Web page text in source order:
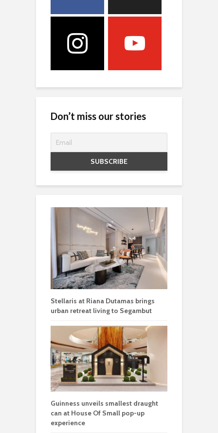
Don’t miss our stories
Stellaris at Riana Dutamas brings
urban retreat living to Segambut
Guinness unveils smallest draught
can at House Of Small pop-up
experience